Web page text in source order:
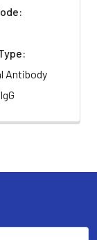
Antibody
IgG